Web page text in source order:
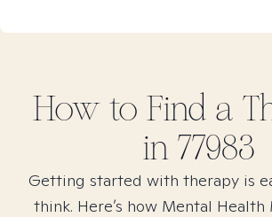
How to Find a
in 77983
Getting started with therapy is
think. Here’s how Mental Health